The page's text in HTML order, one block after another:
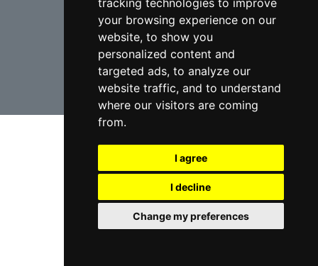
tracking technologies to improve
your browsing experience on our
website, to show you
personalized content and
targeted ads, to analyze our
website traffic, and to understand
where our visitors are coming
from.
I agree
I decline
Change my preferences
USA Lawyers RD Lawyers
webmaster NIDI Associates